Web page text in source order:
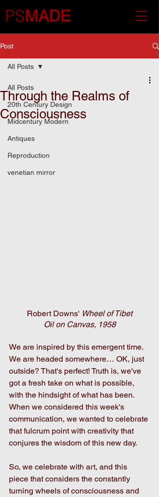
PSMADE
Post
All Posts
20th Century Design
Midcentury Modern
Antiques
Reproduction
venetian mirror
All Posts
Through the Realms of
Consciousness
Robert Downs' Wheel of Tibet
Oil on Canvas, 1958
We are inspired by this emergent time.
We are headed somewhere… OK, just
outside? That's perfect! Truth is, we've
got a fresh take on what is possible,
with the hindsight of what has been.
When we considered this week's
communication, we wanted to celebrate
that fulcrum point with creativity that
conjures the wisdom of this new day.
So, we celebrate with art, and this
piece that considers the constantly
turning wheels of consciousness and